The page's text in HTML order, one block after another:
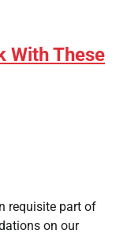
With These
requisite part of
on our